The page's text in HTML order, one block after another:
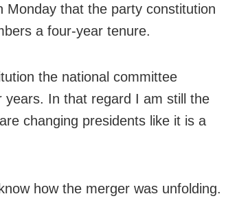
Monday that the party constitution
a four-year tenure.
the national committee
In that regard I am still the
changing presidents like it is a
how the merger was unfolding.